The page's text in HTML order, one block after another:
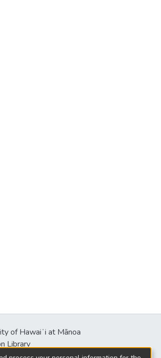
of Hawaiʻi at Mānoa
Library